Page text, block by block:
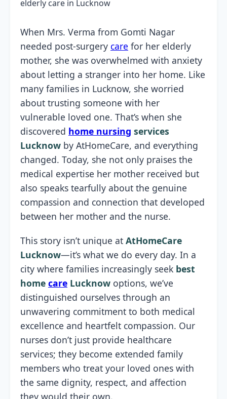
When Mrs. Verma from Gomti Nagar
needed post-surgery care for her elderly
mother, she was overwhelmed with anxiety
about letting a stranger into her home. Like
many families in Lucknow, she worried
about trusting someone with her
vulnerable loved one. That’s when she
discovered home nursing services
Lucknow by AtHomeCare, and everything
changed. Today, she not only praises the
medical expertise her mother received but
also speaks tearfully about the genuine
compassion and connection that developed
between her mother and the nurse.
This story isn’t unique at AtHomeCare
Lucknow—it’s what we do every day. In a
city where families increasingly seek best
home care Lucknow options, we’ve
distinguished ourselves through an
unwavering commitment to both medical
excellence and heartfelt compassion. Our
nurses don’t just provide healthcare
services; they become extended family
members who treat your loved ones with
the same dignity, respect, and affection
they would their own.